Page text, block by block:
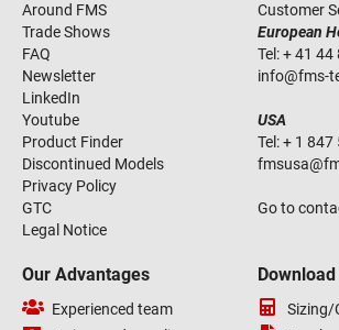
Around FMS
Trade Shows
FAQ
Newsletter
LinkedIn
Youtube
Product Finder
Discontinued Models
Privacy Policy
GTC
Legal Notice
Customer
European
Tel:+ 41 44
info@fms-
USA
Tel:+ 1 847
fmsusa@
Go to
Our Advantages
Experienced team
Sizing/